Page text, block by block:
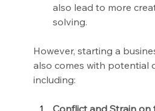
also lead to more
solving.
However, starting a
also comes with potential
including: